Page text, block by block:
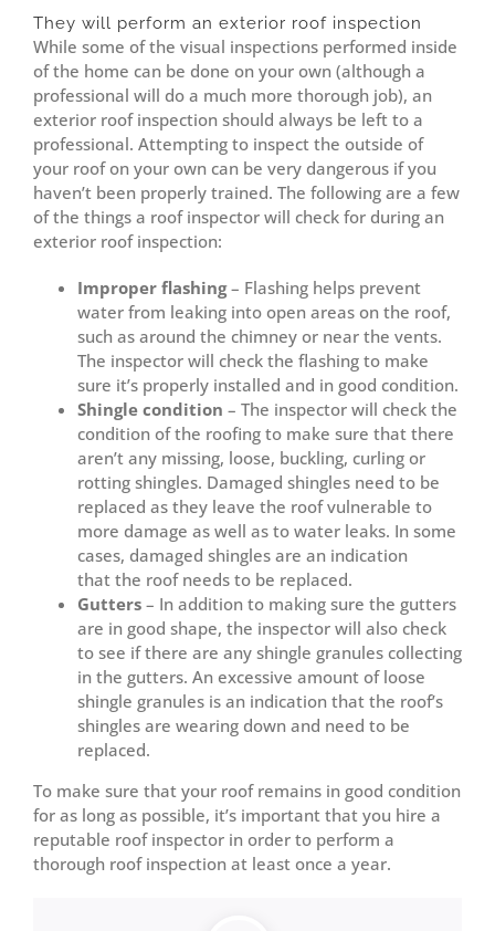
They will perform an exterior roof inspection
While some of the visual inspections performed inside
of the home can be done on your own (although a
professional will do a much more thorough job), an
exterior roof inspection should always be left to a
professional. Attempting to inspect the outside of
your roof on your own can be very dangerous if you
haven’t been properly trained. The following are a few
of the things a roof inspector will check for during an
exterior roof inspection:
Improper flashing– Flashing helps prevent
water from leaking into open areas on the roof,
such as around the chimney or near the vents.
The inspector will check the flashing to make
sure it’s properly installed and in good condition.
Shingle condition – The inspector will check the
condition of the roofing to make sure that there
aren’t any missing, loose, buckling, curling or
rotting shingles. Damaged shingles need to be
replaced as they leave the roof vulnerable to
more damage as well as to water leaks. In some
cases, damaged shingles are an indication
that the roof needs to be replaced.
Gutters – In addition to making sure the gutters
are in good shape, the inspector will also check
to see if there are any shingle granules collecting
in the gutters. An excessive amount of loose
shingle granules is an indication that the roof’s
shingles are wearing down and need to be
replaced.
To make sure that your roof remains in good condition
for as long as possible, it’s important that you hire a
reputable roof inspector in order to perform a
thorough roof inspection at least once a year.